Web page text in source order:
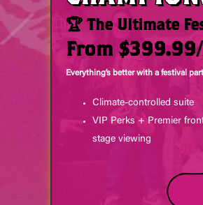
🏆 The Ultimate
From
Everything’s better with a festival
Climate-controlled suite
VIP Perks + Premier
stage viewing